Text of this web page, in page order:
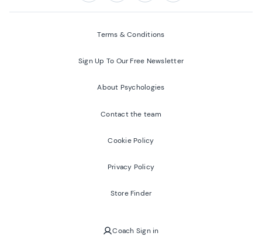
Terms & Conditions
Sign Up To Our Free Newsletter
About Psychologies
Contact the team
Cookie Policy
Privacy Policy
Store Finder
Coach Sign in